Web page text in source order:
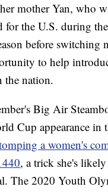
mother Yan, who
for the U.S. during
before switching
to help
the nation.
Big Air
Cup appearance in
a women's
, a trick she's
The 2020 Youth